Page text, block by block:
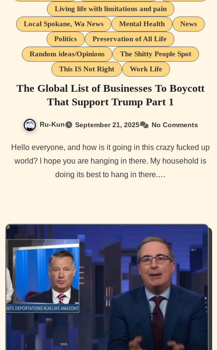
Living life with limitations and pain
Local Spokane, Wa News
Mental Health
News
Politics
Preservation of All Life
Random ideas/Opinions
The Shitty People Spot
This IS Not Right
Work Life
The Global List of Businesses To Boycott
That Support Trump Part 1
Ru-Kun September 21, 2025 No Comments
Hello everyone, and how is it going in this crazy fucked up
world? I hope you are hanging in there. My household is
doing its best to hang in there.…